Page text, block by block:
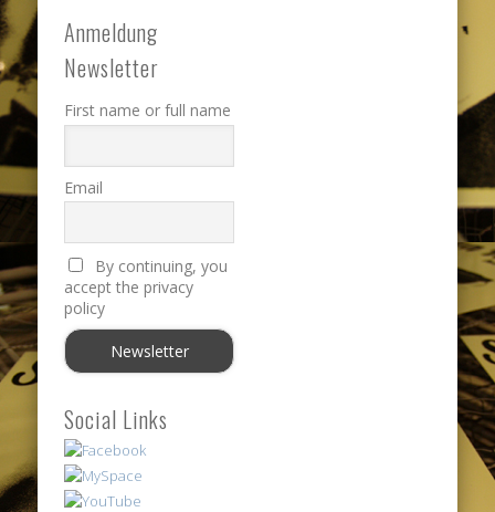
Anmeldung
Newsletter
First name or full name
Email
By continuing, you
accept the privacy
policy
Social Links